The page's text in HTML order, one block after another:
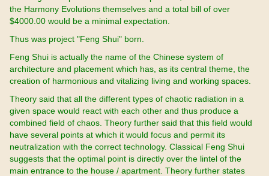
the Harmony Evolutions themselves and a total bill of over
$4000.00 would be a minimal expectation.
Thus was project "Feng Shui" born.
Feng Shui is actually the name of the Chinese system of
architecture and placement which has, as its central theme, the
creation of harmonious and vitalizing living and working spaces.
Theory said that all the different types of chaotic radiation in a
given space would react with each other and thus produce a
combined field of chaos. Theory further said that this field would
have several points at which it would focus and permit its
neutralization with the correct technology. Classical Feng Shui
suggests that the optimal point is directly over the lintel of the
main entrance to the house / apartment. Theory further states